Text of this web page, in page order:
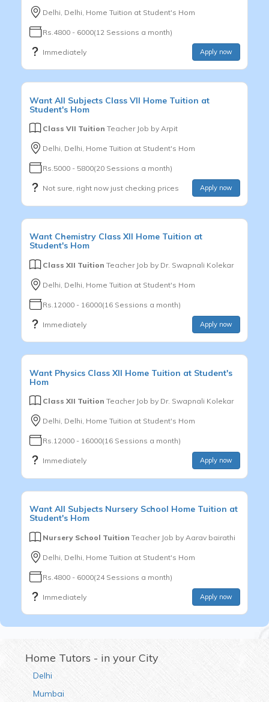
Delhi, Delhi, Home Tuition at Student's Hom
Rs.4800 - 6000(12 Sessions a month)
Immediately Apply now
Want All Subjects Class VII Home Tuition at
Student's Hom
Class VII Tuition Teacher Job by Arpit
Delhi, Delhi, Home Tuition at Student's Hom
Rs.5000 - 5800(20 Sessions a month)
Not sure, right now just checking prices Apply now
Want Chemistry Class XII Home Tuition at
Student's Hom
Class XII Tuition Teacher Job by Dr. Swapnali Kolekar
Delhi, Delhi, Home Tuition at Student's Hom
Rs.12000 - 16000(16 Sessions a month)
Immediately Apply now
Want Physics Class XII Home Tuition at Student's
Hom
Class XII Tuition Teacher Job by Dr. Swapnali Kolekar
Delhi, Delhi, Home Tuition at Student's Hom
Rs.12000 - 16000(16 Sessions a month)
Immediately Apply now
Want All Subjects Nursery School Home Tuition at
Student's Hom
Nursery School Tuition Teacher Job by Aarav bairathi
Delhi, Delhi, Home Tuition at Student's Hom
Rs.4800 - 6000(24 Sessions a month)
Immediately Apply now
Home Tutors - in your City
Delhi
Mumbai